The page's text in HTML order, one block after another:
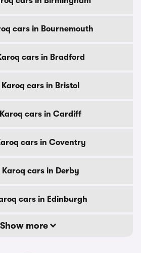
cars in Bournemouth
cars in Bradford
Karoq cars in Bristol
cars in Cardiff
cars in Coventry
Karoq cars in Derby
cars in Edinburgh
Show more